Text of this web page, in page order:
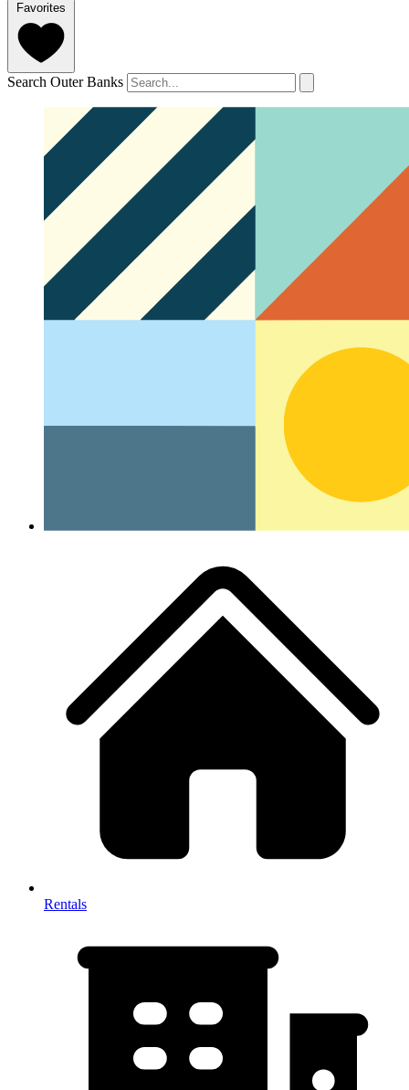
Favorites
Search Outer Banks
Rentals